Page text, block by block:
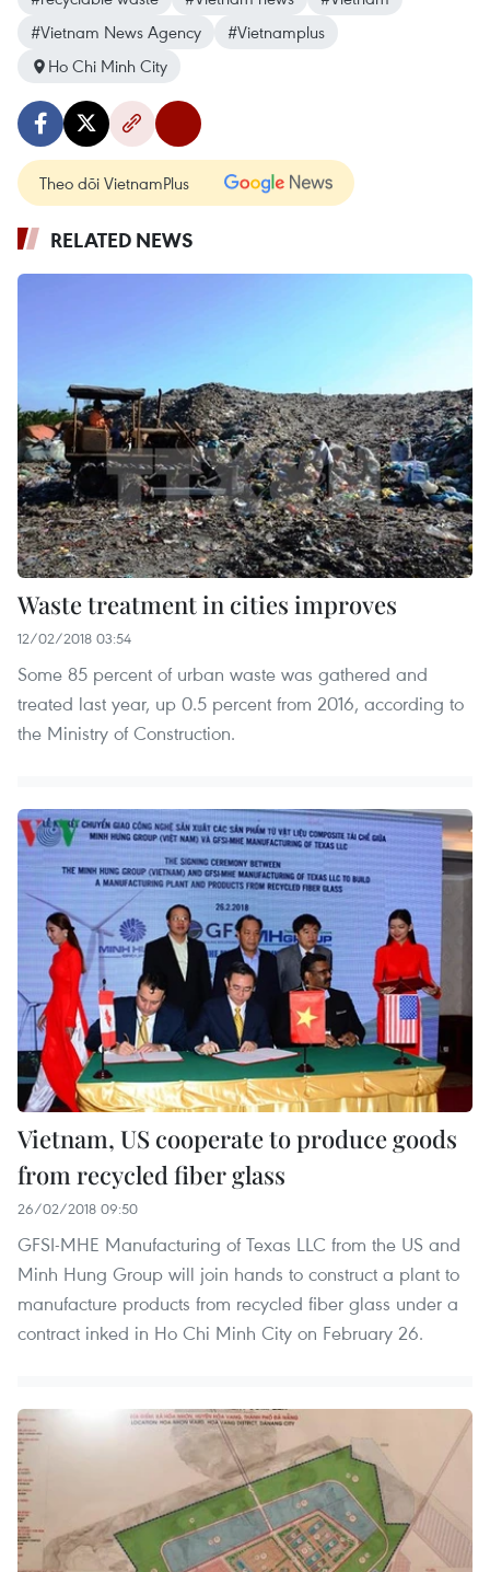
#Vietnam News Agency
#Vietnamplus
Ho Chi Minh City
Theo dõi VietnamPlus
RELATED NEWS
Waste treatment in cities improves
12/02/2018 03:54
Some 85 percent of urban waste was gathered and
treated last year, up 0.5 percent from 2016, according to
the Ministry of Construction.
Vietnam, US cooperate to produce goods
from recycled fiber glass
26/02/2018 09:50
GFSI-MHE Manufacturing of Texas LLC from the US and
Minh Hung Group will join hands to construct a plant to
manufacture products from recycled fiber glass under a
contract inked in Ho Chi Minh City on February 26.